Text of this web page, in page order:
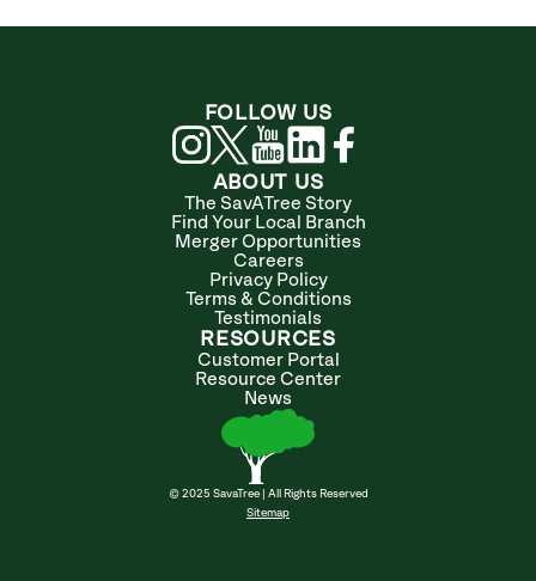
ABOUT US
The SavATree Story
Find Your Local Branch
Merger Opportunities
Careers
Privacy Policy
Terms & Conditions
Testimonials
RESOURCES
Customer Portal
Resource Center
News
© 2025 SavaTree | All Rights Reserved
Sitemap
FOLLOW US